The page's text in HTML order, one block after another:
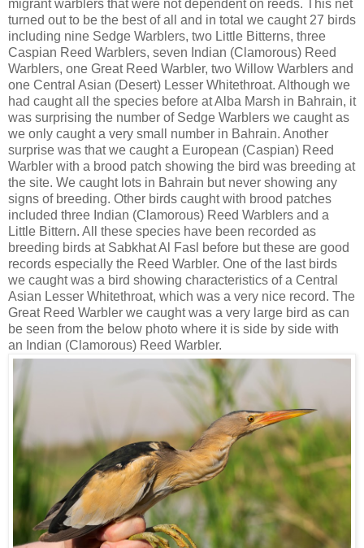
migrant warblers that were not dependent on reeds. This net
turned out to be the best of all and in total we caught 27 birds
including nine Sedge Warblers, two Little Bitterns, three
Caspian Reed Warblers, seven Indian (Clamorous) Reed
Warblers, one Great Reed Warbler, two Willow Warblers and
one Central Asian (Desert) Lesser Whitethroat. Although we
had caught all the species before at Alba Marsh in Bahrain, it
was surprising the number of Sedge Warblers we caught as
we only caught a very small number in Bahrain. Another
surprise was that we caught a European (Caspian) Reed
Warbler with a brood patch showing the bird was breeding at
the site. We caught lots in Bahrain but never showing any
signs of breeding. Other birds caught with brood patches
included three Indian (Clamorous) Reed Warblers and a
Little Bittern. All these species have been recorded as
breeding birds at Sabkhat Al Fasl before but these are good
records especially the Reed Warbler. One of the last birds
we caught was a bird showing characteristics of a Central
Asian Lesser Whitethroat, which was a very nice record. The
Great Reed Warbler we caught was a very large bird as can
be seen from the below photo where it is side by side with
an Indian (Clamorous) Reed Warbler.